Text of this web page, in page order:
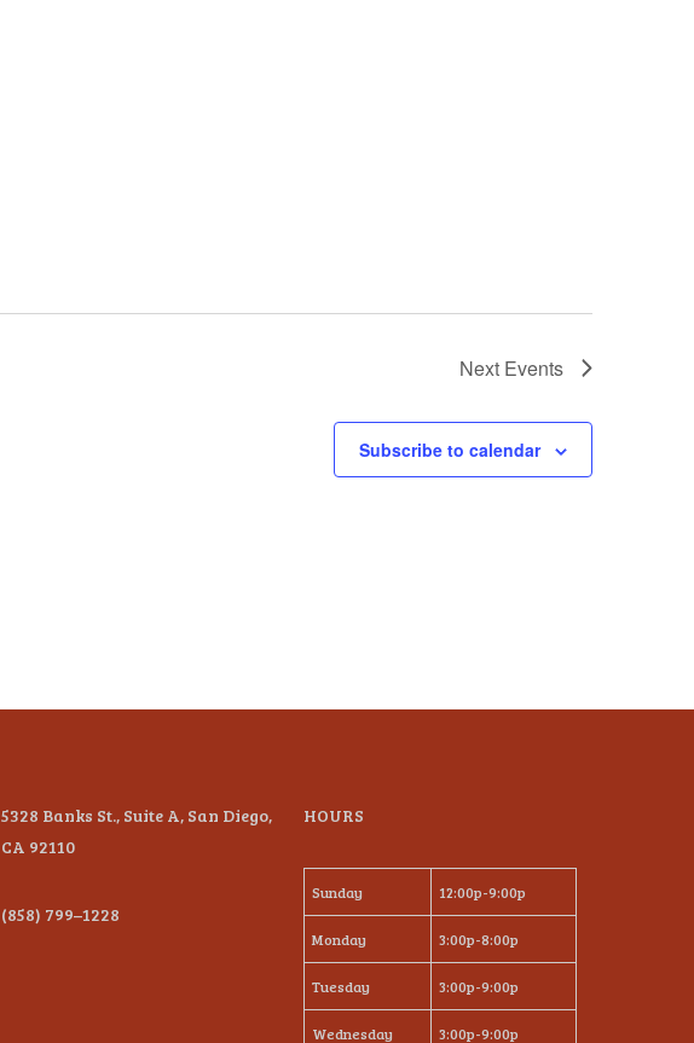
Next Events
Subscribe to calendar
5328 Banks St., Suite A, San Diego,
CA 92110
(858) 799–1228
HOURS
Sunday 12:00p-9:00p
Monday 3:00p-8:00p
Tuesday 3:00p-9:00p
Wednesday 3:00p-9:00p